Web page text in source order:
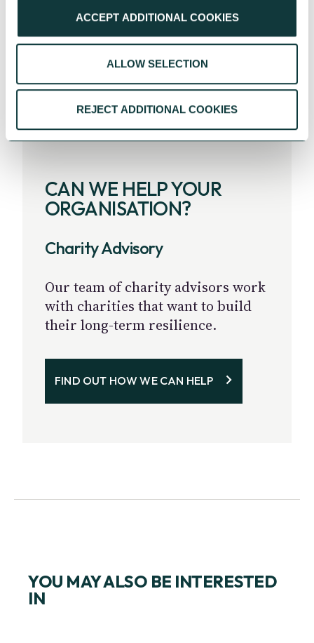
ACCEPT ADDITIONAL COOKIES
ALLOW SELECTION
REJECT ADDITIONAL COOKIES
CAN WE HELP YOUR
ORGANISATION?
Charity Advisory
Our team of charity advisors work
with charities that want to build
their long-term resilience.
FIND OUT HOW WE CAN HELP
YOU MAY ALSO BE INTERESTED
IN